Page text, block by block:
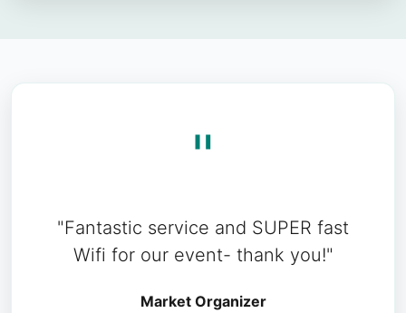
"
"Fantastic service and SUPER fast
Wifi for our event- thank you!"
Market Organizer